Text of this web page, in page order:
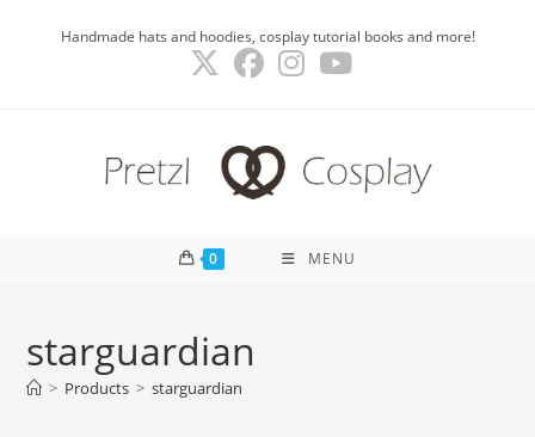
Handmade hats and hoodies, cosplay tutorial books and more!
0 MENU
starguardian
> Products > starguardian